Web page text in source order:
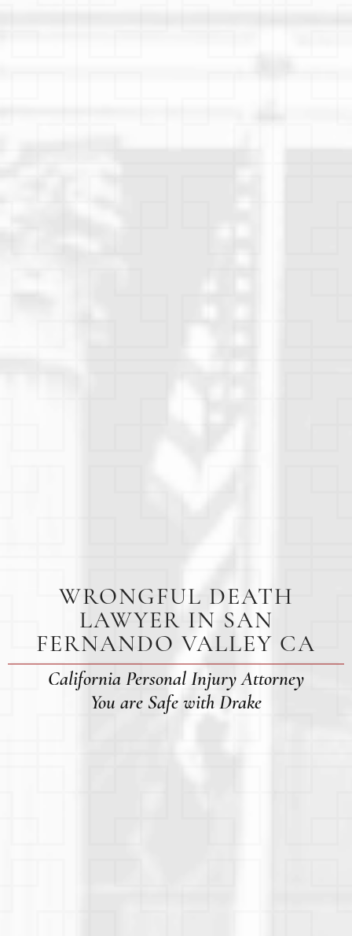
WRONGFUL DEATH
LAWYER IN SAN
FERNANDO VALLEY CA
California Personal Injury Attorney
You are Safe with Drake